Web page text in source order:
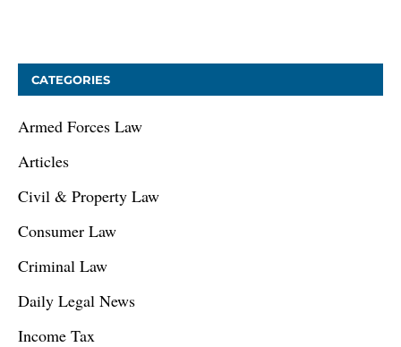
CATEGORIES
Armed Forces Law
Articles
Civil & Property Law
Consumer Law
Criminal Law
Daily Legal News
Income Tax